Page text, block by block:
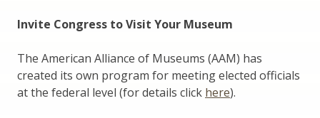
Invite Congress to Visit Your Museum
The American Alliance of Museums (AAM) has
created its own program for meeting elected officials
at the federal level (for details click here).